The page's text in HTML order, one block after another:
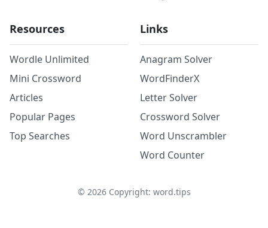
Resources
Wordle Unlimited
Mini Crossword
Articles
Popular Pages
Top Searches
Links
Anagram Solver
WordFinderX
Letter Solver
Crossword Solver
Word Unscrambler
Word Counter
© 2026Copyright: word.tips